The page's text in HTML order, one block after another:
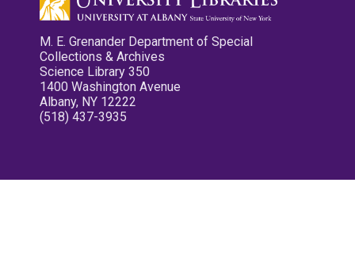
M. E. Grenander Department of Special
Collections & Archives
Science Library 350
1400 Washington Avenue
Albany, NY 12222
(518) 437-3935